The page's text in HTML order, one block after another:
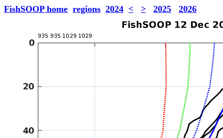
FishSOOP home regions 2024 < > 2025 2026